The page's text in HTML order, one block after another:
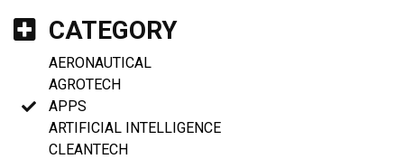
CATEGORY
AERONAUTICAL
AGROTECH
APPS
ARTIFICIAL INTELLIGENCE
CLEANTECH